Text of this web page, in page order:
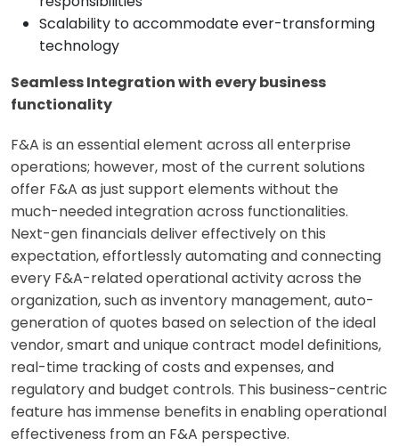
Scalability to accommodate ever-transforming
technology
Seamless Integration with every business
functionality
F&A is an essential element across all enterprise
operations; however, most of the current solutions
offer F&A as just support elements without the
much-needed integration across functionalities.
Next-gen financials deliver effectively on this
expectation, effortlessly automating and connecting
every F&A-related operational activity across the
organization, such as inventory management, auto-
generation of quotes based on selection of the ideal
vendor, smart and unique contract model definitions,
real-time tracking of costs and expenses, and
regulatory and budget controls. This business-centric
feature has immense benefits in enabling operational
effectiveness from an F&A perspective.